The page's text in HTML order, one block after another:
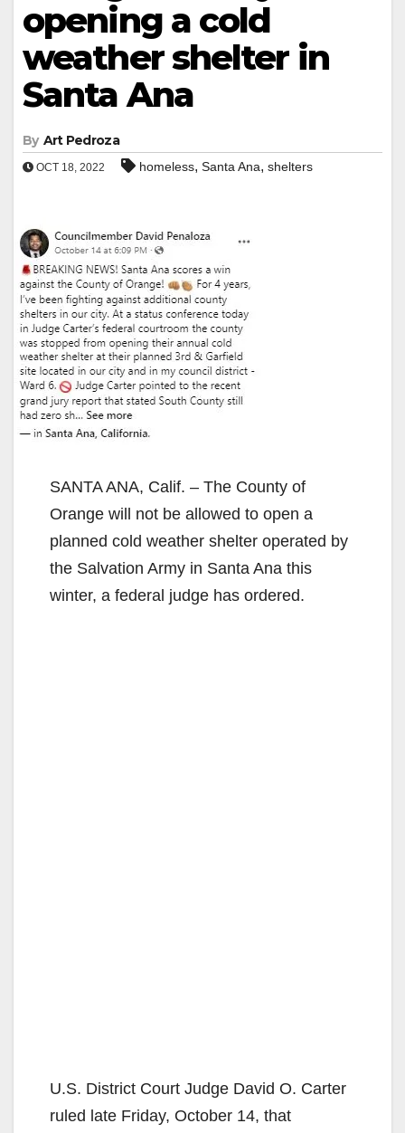
opening a cold
weather shelter in
Santa Ana
By Art Pedroza
OCT 18, 2022 homeless, Santa Ana, shelters
SANTA ANA, Calif. – The County of
Orange will not be allowed to open a
planned cold weather shelter operated by
the Salvation Army in Santa Ana this
winter, a federal judge has ordered.
U.S. District Court Judge David O. Carter
ruled late Friday, October 14, that